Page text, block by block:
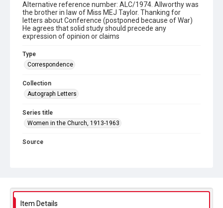
Alternative reference number: ALC/1974. Allworthy was
the brother in law of Miss MEJ Taylor. Thanking for
letters about Conference (postponed because of War)
He agrees that solid study should precede any
expression of opinion or claims
Type
Correspondence
Collection
Autograph Letters
Series title
Women in the Church, 1913-1963
Source
Item Details